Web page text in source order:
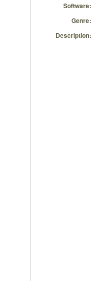
Software:
Genre:
Description: